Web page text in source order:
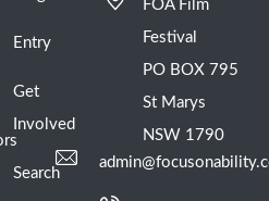
Entry
Get
Involved
Search
FOA Film
Festival
PO BOX 795
St Marys
NSW 1790